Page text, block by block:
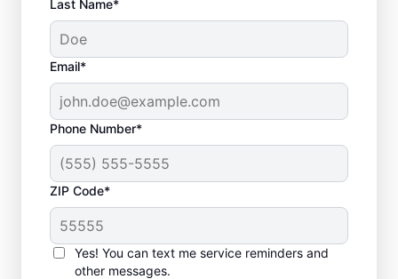
Last Name*
Email*
Phone Number*
ZIP Code*
Yes! You can text me service reminders and
other messages.
Septic System Issues
Detached Dividing Wall: Many septic system
owners deal with detached dividing walls
inside their tanks, a common problem in